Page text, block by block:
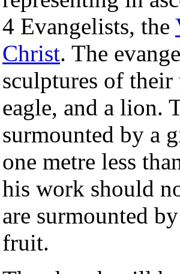
4 Evangelists, the
Christ. The
sculptures of
eagle, and a lion.
surmounted by a
one metre less
his work should
are surmounted
fruit.